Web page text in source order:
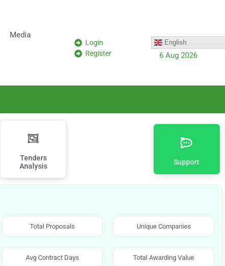
Media
Login
Register
English
6 Aug 2026
Tenders
Analysis
Support
Total Proposals Unique Companies
Avg Contract Days Total Awarding Value